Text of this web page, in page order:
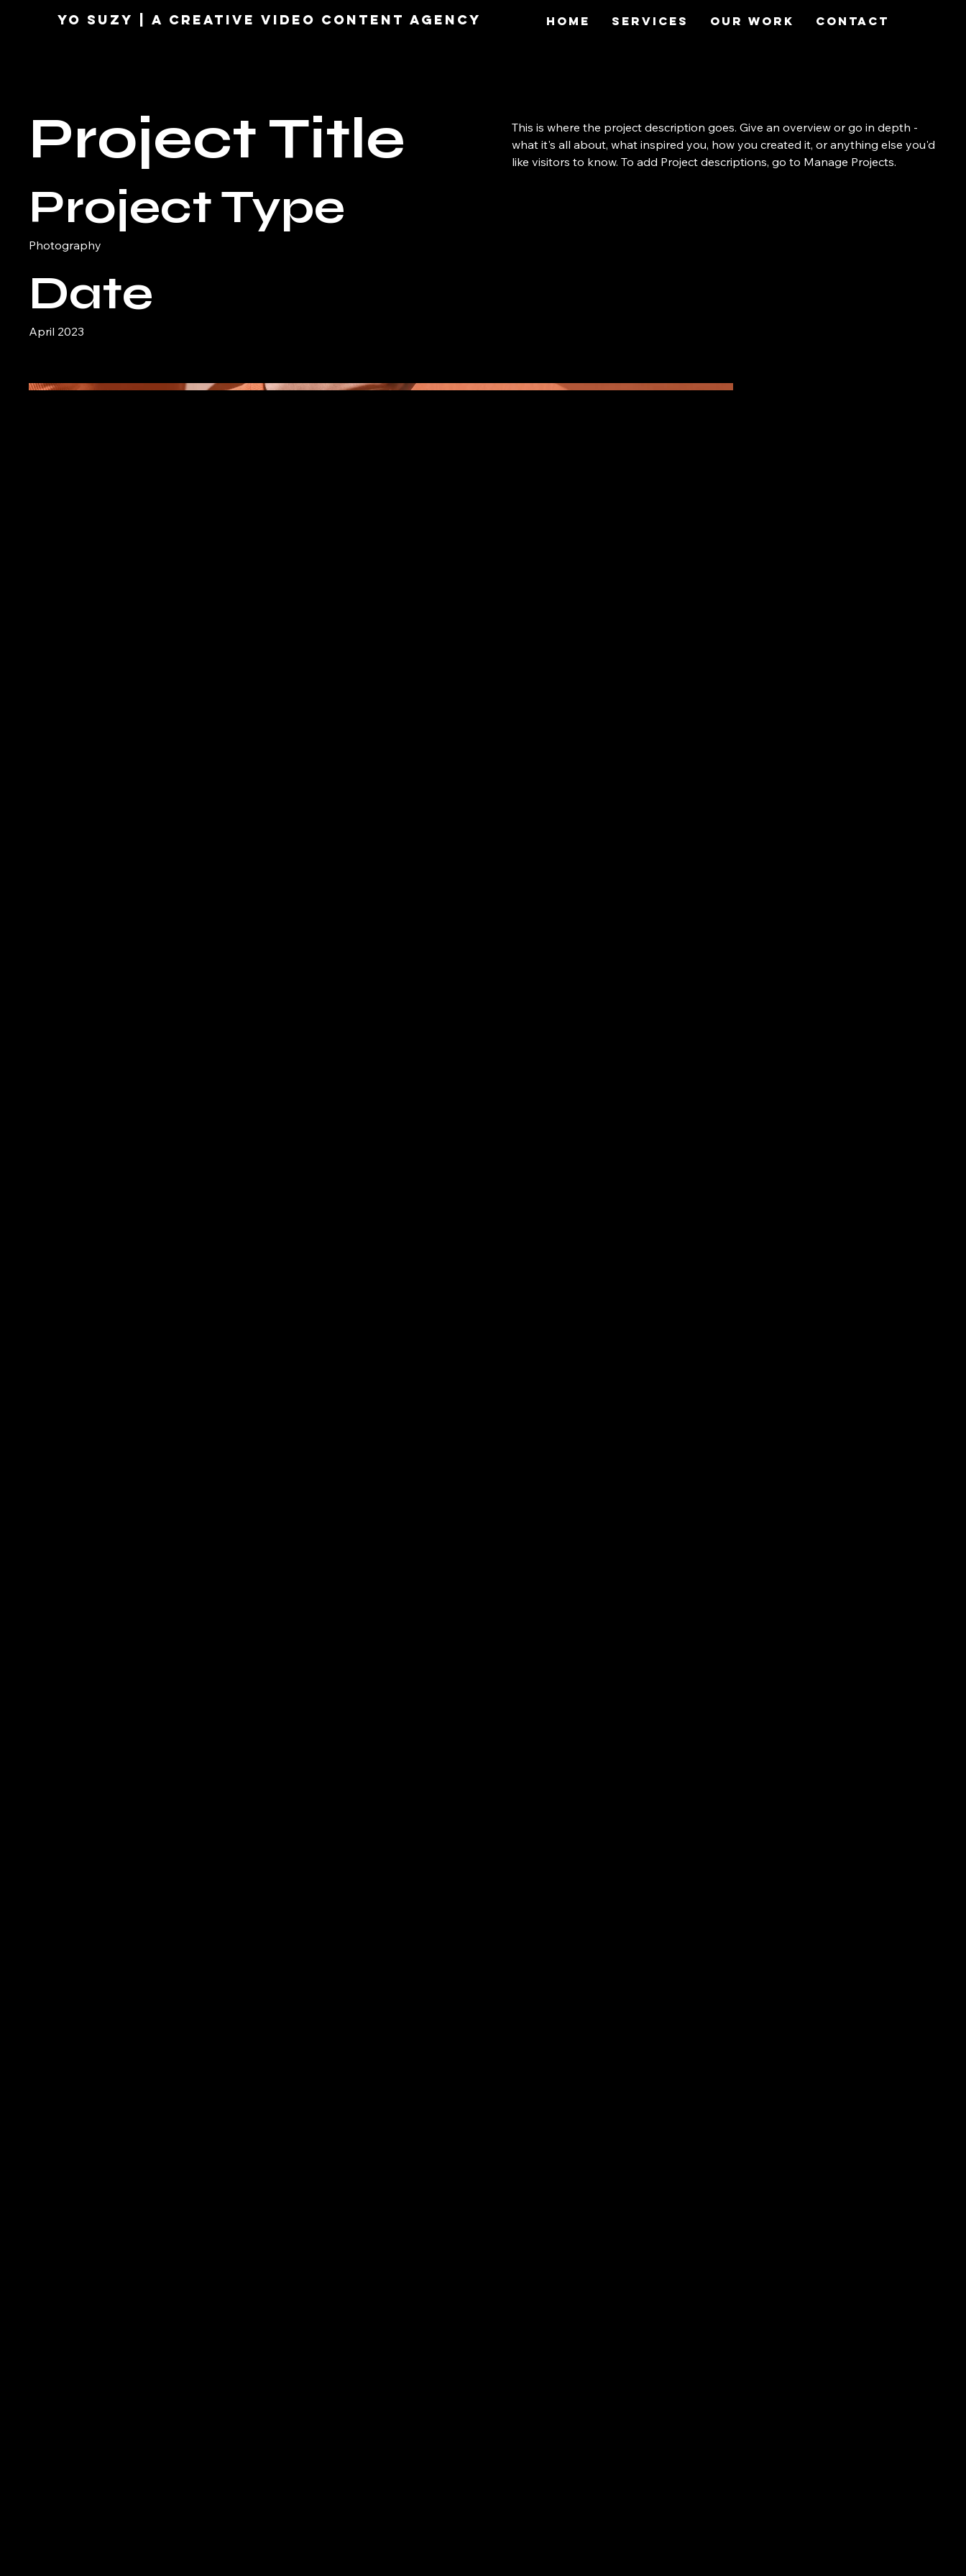
YO SUZY | A Creative VIDEO Content Agency Home Services Our Work Contact
Project Title
Project Type
Photography
Date
April 2023
This is where the project description goes. Give an overview or go in depth -
what it's all about, what inspired you, how you created it, or anything else you'd
like visitors to know. To add Project descriptions, go to Manage Projects.